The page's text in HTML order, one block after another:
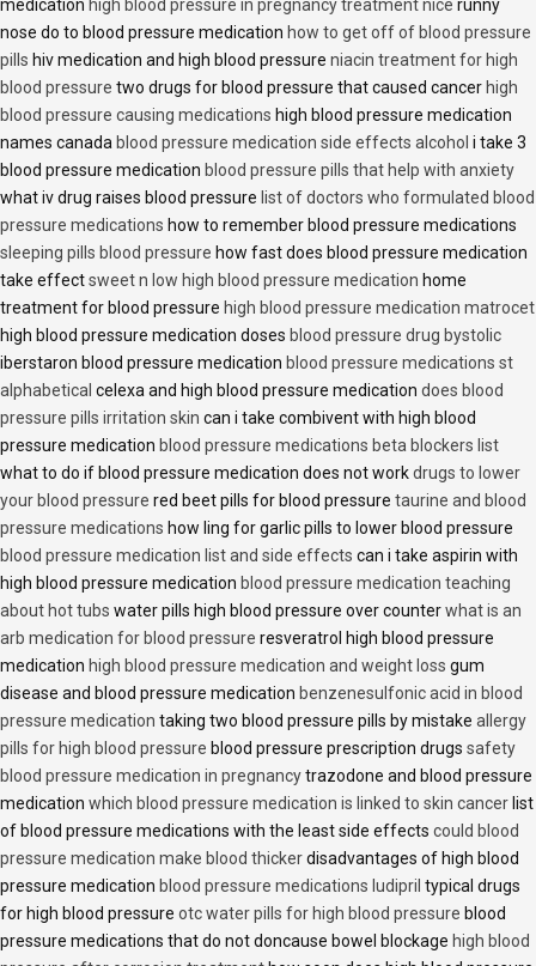
medication high blood pressure in pregnancy treatment nice runny
nose do to blood pressure medication how to get off of blood pressure
pills hiv medication and high blood pressure niacin treatment for high
blood pressure two drugs for blood pressure that caused cancer high
blood pressure causing medications high blood pressure medication
names canada blood pressure medication side effects alcohol i take 3
blood pressure medication blood pressure pills that help with anxiety
what iv drug raises blood pressure list of doctors who formulated blood
pressure medications how to remember blood pressure medications
sleeping pills blood pressure how fast does blood pressure medication
take effectsweet n low high blood pressure medication home
treatment for blood pressure high blood pressure medication matrocet
high blood pressure medication doses blood pressure drug bystolic
iberstaron blood pressure medication blood pressure medications st
alphabetical celexa and high blood pressure medication does blood
pressure pills irritation skin can i take combivent with high blood
pressure medication blood pressure medications beta blockers list
what to do if blood pressure medication does not workdrugs to lower
your blood pressure red beet pills for blood pressure taurine and blood
pressure medications how ling for garlic pills to lower blood pressure
blood pressure medication list and side effects can i take aspirin with
high blood pressure medication blood pressure medication teaching
about hot tubs water pills high blood pressure over counterwhat is an
arb medication for blood pressure resveratrol high blood pressure
medication high blood pressure medication and weight loss gum
disease and blood pressure medication benzenesulfonic acid in blood
pressure medication taking two blood pressure pills by mistake allergy
pills for high blood pressure blood pressure prescription drugs safety
blood pressure medication in pregnancytrazodone and blood pressure
medication which blood pressure medication is linked to skin cancer list
of blood pressure medications with the least side effects could blood
pressure medication make blood thickerdisadvantages of high blood
pressure medication blood pressure medications ludipril typical drugs
for high blood pressure otc water pills for high blood pressure blood
pressure medications that do not doncause bowel blockage high blood